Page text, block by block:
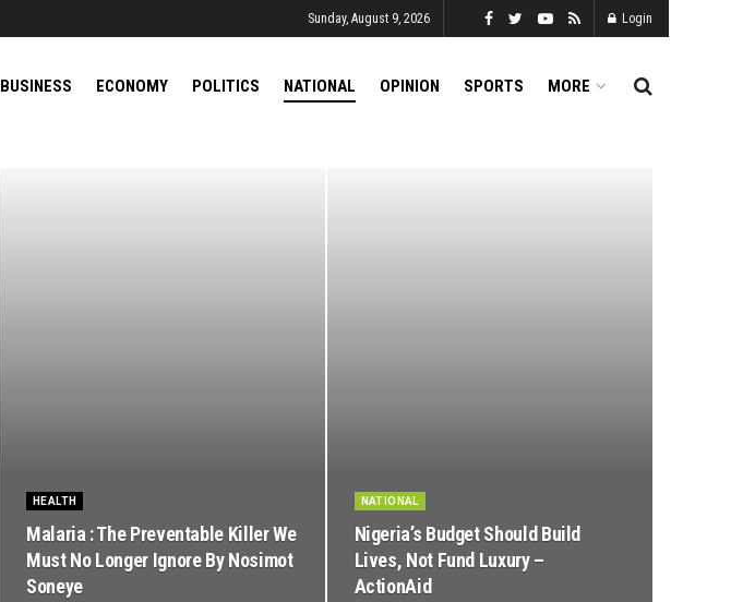
Sunday, August 9, 2026 Login
BUSINESS ECONOMY POLITICS NATIONAL OPINION SPORTS MORE
HEALTH
Malaria : The Preventable Killer We
Must No Longer Ignore By Nosimot
Soneye
NATIONAL
Nigeria’s Budget Should Build
Lives, Not Fund Luxury –
ActionAid